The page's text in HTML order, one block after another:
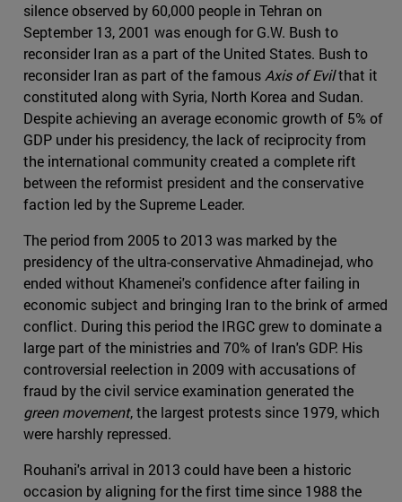
silence observed by 60,000 people in Tehran on
September 13, 2001 was enough for G.W. Bush to
reconsider Iran as a part of the United States. Bush to
reconsider Iran as part of the famousAxis of Evilthat it
constituted along with Syria, North Korea and Sudan.
Despite achieving an average economic growth of 5% of
GDP under his presidency, the lack of reciprocity from
the international community created a complete rift
between the reformist president and the conservative
faction led by the Supreme Leader.
The period from 2005 to 2013 was marked by the
presidency of the ultra-conservative Ahmadinejad, who
ended without Khamenei's confidence after failing in
economic subject and bringing Iran to the brink of armed
conflict. During this period the IRGC grew to dominate a
large part of the ministries and 70% of Iran's GDP. His
controversial reelection in 2009 with accusations of
fraud by the civil service examination generated the
green movement, the largest protests since 1979, which
were harshly repressed.
Rouhani's arrival in 2013 could have been a historic
occasion by aligning for the first time since 1988 the